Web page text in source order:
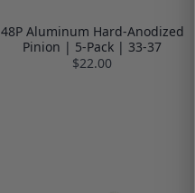
48P Aluminum Hard-Anodized
Pinion | 5-Pack | 33-37
$22.00